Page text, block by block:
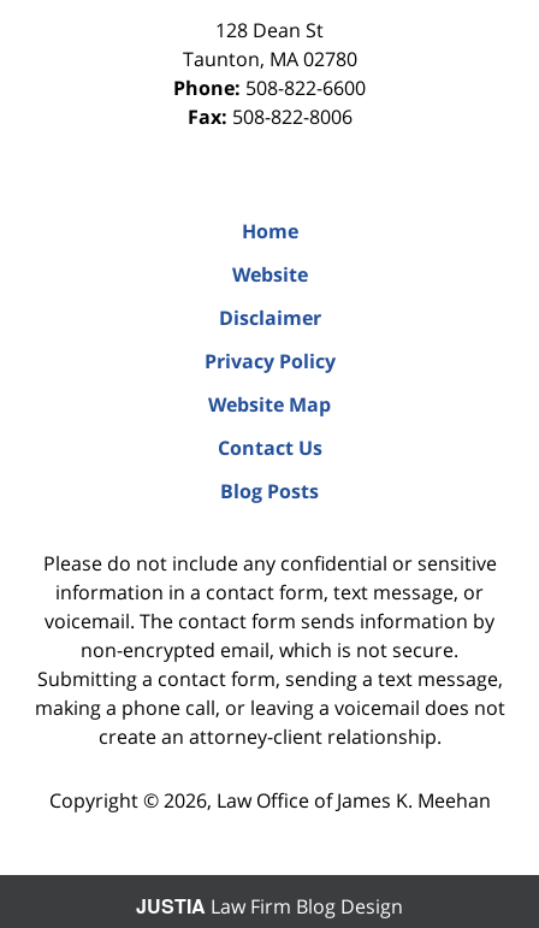
128 Dean St
Taunton, MA 02780
Phone: 508-822-6600
Fax: 508-822-8006
Home
Website
Disclaimer
Privacy Policy
Website Map
Contact Us
Blog Posts
Please do not include any confidential or sensitive
information in a contact form, text message, or
voicemail. The contact form sends information by
non-encrypted email, which is not secure.
Submitting a contact form, sending a text message,
making a phone call, or leaving a voicemail does not
create an attorney-client relationship.
Copyright © 2026, Law Office of James K. Meehan
JUSTIA Law Firm Blog Design